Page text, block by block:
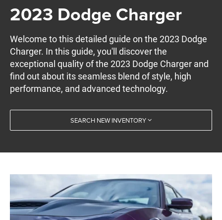
2023 Dodge Charger
Welcome to this detailed guide on the 2023 Dodge
Charger. In this guide, you'll discover the
exceptional quality of the 2023 Dodge Charger and
find out about its seamless blend of style, high
performance, and advanced technology.
SEARCH NEW INVENTORY